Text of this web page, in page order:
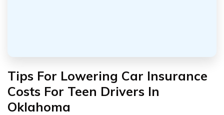
Tips For Lowering Car Insurance
Costs For Teen Drivers In
Oklahoma